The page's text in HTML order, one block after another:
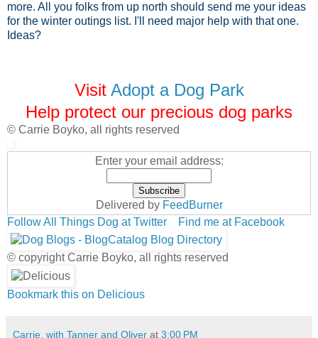
more. All you folks from up north should send me your ideas
for the winter outings list. I'll need major help with that one.
Ideas?
Visit Adopt a Dog Park
Help protect our precious dog parks
© Carrie Boyko, all rights reserved
Enter your email address:
Delivered by FeedBurner
Follow All Things Dog at Twitter
Find me at Facebook
© copyright Carrie Boyko, all rights reserved
Bookmark this on Delicious
Carrie, with Tanner and Oliver at 3:00 PM